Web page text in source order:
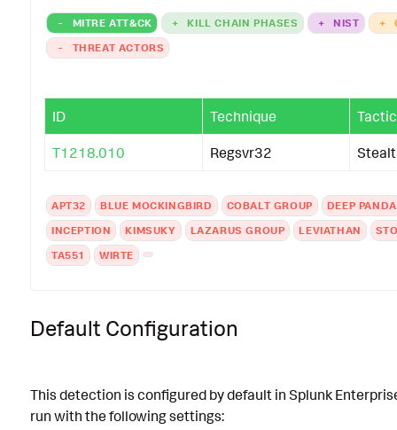
- MITRE ATT&CK + KILL CHAIN PHASES + NIST +
-
THREAT ACTORS
ID Technique Tactic
T1218.010 Regsvr32
APT32 BLUE MOCKINGBIRD COBALT GROUP
DEEP PANDA
INCEPTION
KIMSUKY LAZARUS GROUP LEVIATHAN
TA551
WIRTE
Default Configuration
This detection is configured by default in Splunk
run with the following settings: